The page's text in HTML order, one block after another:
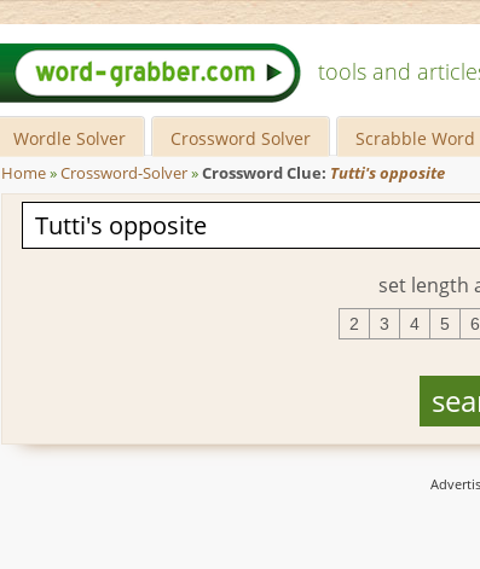
tools and
Wordle Solver Crossword Solver Scrabble
Home»Crossword-Solver»Crossword Clue: Tutti's opposite
set length
2 3 4 5 6